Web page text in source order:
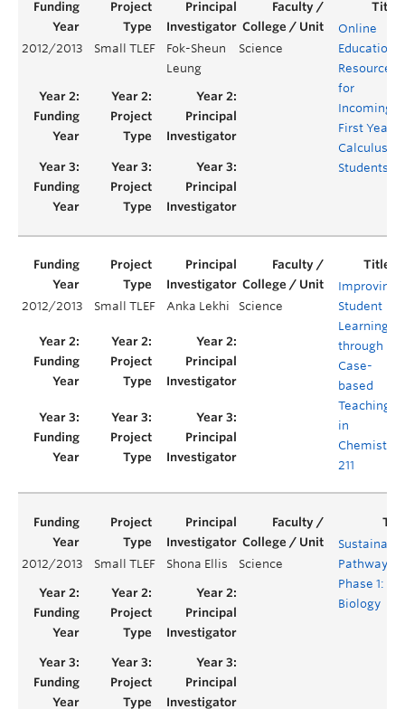
2012/2013 Small TLEF
Fok-Sheun
Leung
Science
Online
Educational
Resources
for
Incoming
First Year
Calculus
Students
2012/2013 Small TLEF Anka Lekhi Science
Improving
Student
Learning
through
Case-
based
Teaching
in
Chemistry
211
2012/2013 Small TLEF Shona Ellis Science
Pathway -
Phase 1:
Biology